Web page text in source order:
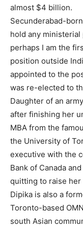
almost $4 billion.
Secunderabad-
hold any ministerial
perhaps I am the
position outside
appointed to the
was re-elected to
Daughter of an
after finishing her
MBA from the
the University of
executive with the
Bank of Canada
quitting to raise her
Dipika is also a
Toronto-based
south Asian